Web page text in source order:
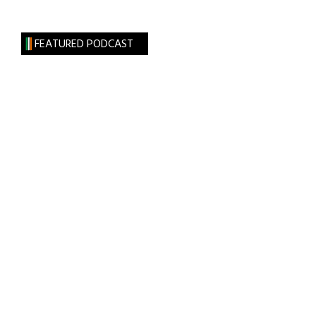
FEATURED PODCAST